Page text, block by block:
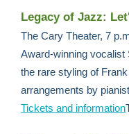
Legacy of Jazz:
The Cary Theater, 7
Award-winning vocalist
the rare styling of
arrangements by
Tickets and information